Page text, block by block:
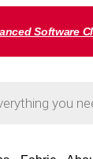
Software